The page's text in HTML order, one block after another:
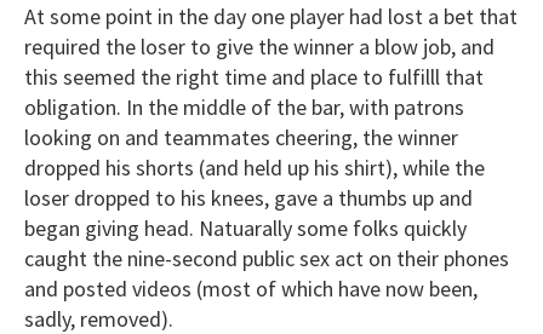
At some point in the day one player had lost a bet that
required the loser to give the winner a blow job, and
this seemed the right time and place to fulfilll that
obligation. In the middle of the bar, with patrons
looking on and teammates cheering, the winner
dropped his shorts (and held up his shirt), while the
loser dropped to his knees, gave a thumbs up and
began giving head. Natuarally some folks quickly
caught the nine-second public sex act on their phones
and posted videos (most of which have now been,
sadly, removed).